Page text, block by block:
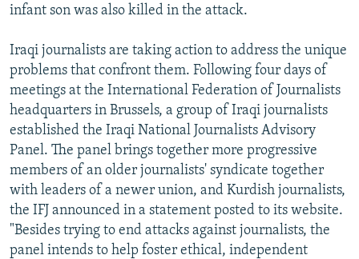
infant son was also killed in the attack.
Iraqi journalists are taking action to address the unique
problems that confront them. Following four days of
meetings at the International Federation of Journalists
headquarters in Brussels, a group of Iraqi journalists
established the Iraqi National Journalists Advisory
Panel. The panel brings together more progressive
members of an older journalists' syndicate together
with leaders of a newer union, and Kurdish journalists,
the IFJ announced in a statement posted to its website.
"Besides trying to end attacks against journalists, the
panel intends to help foster ethical, independent